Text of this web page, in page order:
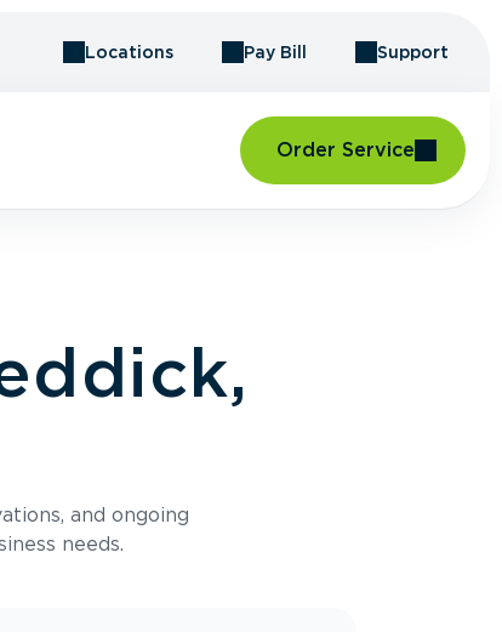
Locations Pay Bill Support
Order Service
and ongoing
needs.